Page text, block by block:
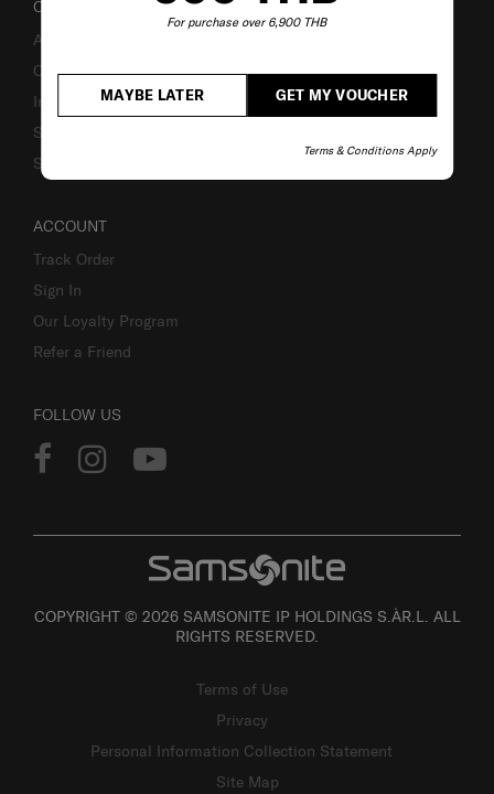
For purchase over 6,900 THB
GET MY VOUCHER
MAYBE LATER
Terms & Conditions Apply
OUR COMPANY
About Us
Careers
Investor Relations
Stores
Sustainability
ACCOUNT
Track Order
Sign In
Our Loyalty Program
Refer a Friend
FOLLOW US
COPYRIGHT © 2026 SAMSONITE IP HOLDINGS S.ÀR.L. ALL
RIGHTS RESERVED.
Terms of Use
Privacy
Personal Information Collection Statement
Site Map